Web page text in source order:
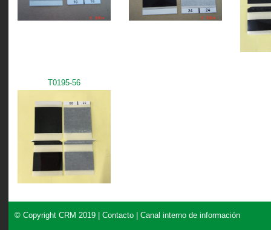
T0195-56
© Copyright CRM 2019 | Contacto Canal interno de información